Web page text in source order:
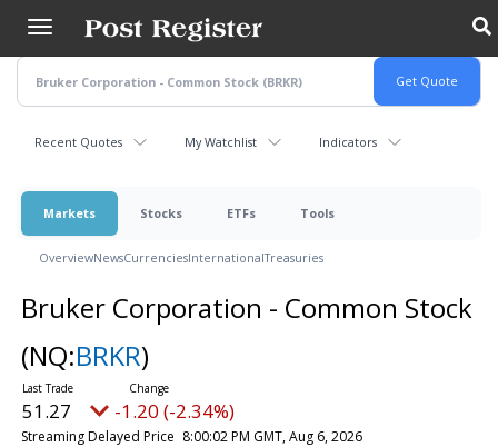
main
content
Recent Quotes My Watchlist Indicators
Markets Stocks ETFs Tools
OverviewNewsCurrenciesInternationalTreasuries
Bruker Corporation - Common Stock
(NQ:BRKR)
51.27 -1.20 (-2.34%)
Streaming Delayed Price 8:00:02 PM GMT, Aug 6, 2026